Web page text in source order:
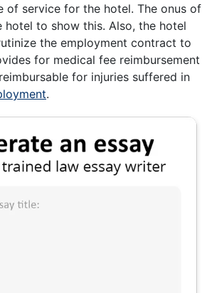
of service for the hotel. The onus of
to show this. Also, the hotel
the employment contract to
for medical fee reimbursement
for injuries suffered in
.